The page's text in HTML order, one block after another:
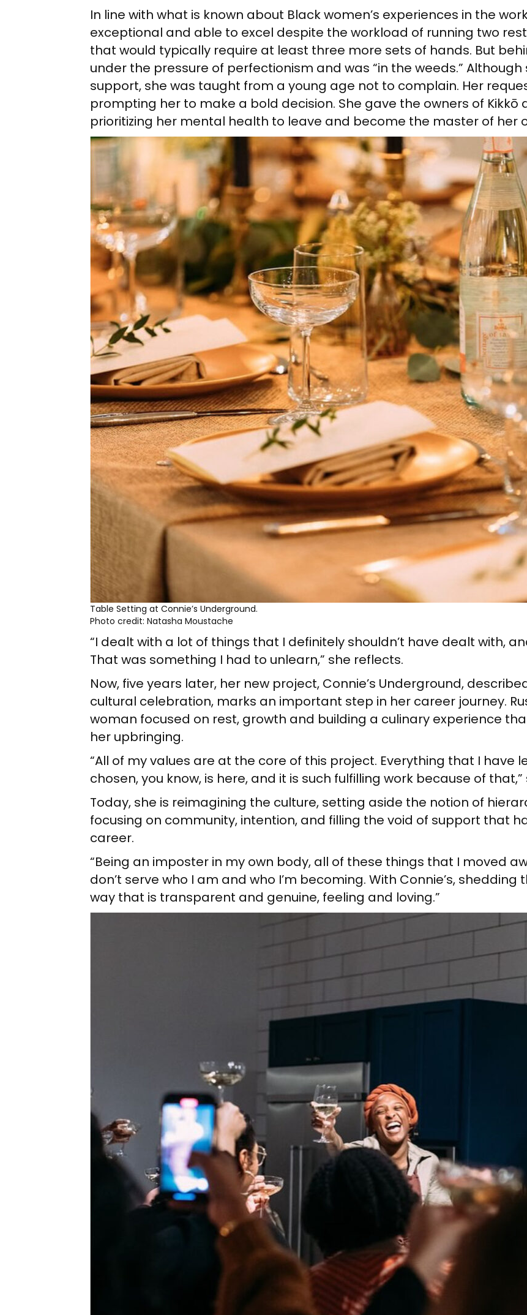
In line with what is known about Black women’s experiences in the
exceptional and able to excel despite the workload of running two
that would typically require at least three more sets of hands. But
under the pressure of perfectionism and was “in the weeds.”
support, she was taught from a young age not to complain. Her
prompting her to make a bold decision. She gave the owners of
prioritizing her mental health to leave and become the master of her
Table Setting at Connie’s Underground.
Photo credit: Natasha Moustache
“I dealt with a lot of things that I definitely shouldn’t have dealt with,
That was something I had to unlearn,” she reflects.
Now, five years later, her new project, Connie’s Underground,
cultural celebration, marks an important step in her career journey.
woman focused on rest, growth and building a culinary experience
her upbringing.
“All of my values are at the core of this project. Everything that I have
chosen, you know, is here, and it is such fulfilling work because of that,”
Today, she is reimagining the culture, setting aside the notion of
focusing on community, intention, and filling the void of support that
career.
“Being an imposter in my own body, all of these things that I moved
don’t serve who I am and who I’m becoming. With Connie’s,
way that is transparent and genuine, feeling and loving.”